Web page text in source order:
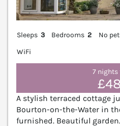
Sleeps 3 Bedrooms 2
No
WiFi
7 nights
A stylish terraced cottage
Bourton-on-the-Water in
furnished. Beautiful